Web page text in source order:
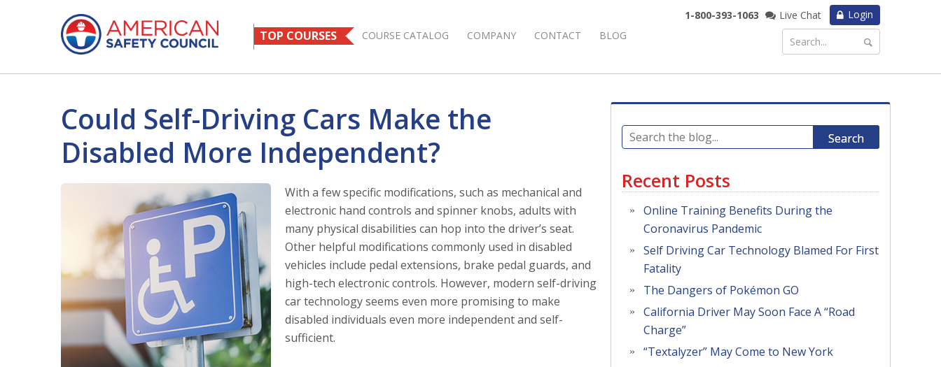
TOP COURSES COURSE CATALOG COMPANY CONTACT BLOG
Login
1-800-393-1063 Live Chat
Could Self-Driving Cars Make the
Disabled More Independent?
With a few specific modifications, such as mechanical and
electronic hand controls and spinner knobs, adults with
many physical disabilities can hop into the driver’s seat.
Other helpful modifications commonly used in disabled
vehicles include pedal extensions, brake pedal guards, and
high-tech electronic controls. However, modern self-driving
car technology seems even more promising to make
disabled individuals even more independent and self-
sufficient.
Search
Recent Posts
Online Training Benefits During the
Coronavirus Pandemic
Self Driving Car Technology Blamed For First
Fatality
The Dangers of Pokémon GO
California Driver May Soon Face A “Road
Charge”
“Textalyzer” May Come to New York